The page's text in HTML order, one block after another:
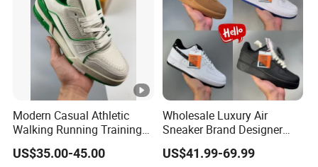
Modern Casual Athletic
Walking Running Training
Fitness Outdoor Daily Wear
Fashion Sneaker
US$35.00-45.00
Wholesale Luxury Air
Sneaker Brand Designer
Replica Force Women Men
Shoes
US$41.99-69.99